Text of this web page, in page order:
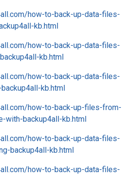
how-to-back-up-data-files-
kb.html
how-to-back-up-data-files-
kb.html
how-to-back-up-data-files-
kb.html
how-to-back-up-files-from-
with-backup4all-kb.html
how-to-back-up-data-files-
backup4all-kb.html
how-to-back-up-data-files-